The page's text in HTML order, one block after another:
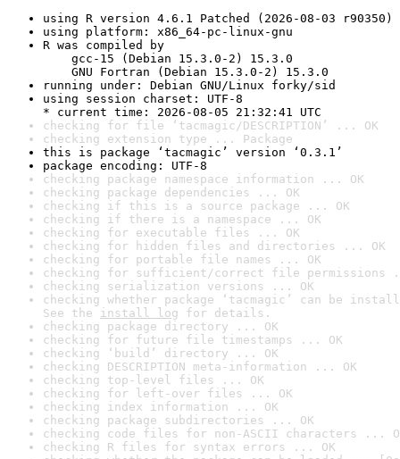
using R version 4.6.1 Patched (2026-08-03 r90350)
using platform: x86_64-pc-linux-gnu
R was compiled by
gcc-15 (Debian 15.3.0-2) 15.3.0
GNU Fortran (Debian 15.3.0-2) 15.3.0
running under: Debian GNU/Linux forky/sid
using session charset: UTF-8
* current time: 2026-08-05 21:32:41 UTC
checking for file ‘tacmagic/DESCRIPTION’ ... OK
checking extension type ... Package
this is package ‘tacmagic’ version ‘0.3.1’
package encoding: UTF-8
checking package namespace information ... OK
checking package dependencies ... OK
checking if this is a source package ... OK
checking if there is a namespace ... OK
checking for executable files ... OK
checking for hidden files and directories ... OK
checking for portable file names ... OK
checking for sufficient/correct file permissions
checking serialization versions ... OK
checking whether package ‘tacmagic’ can be
See the install log for details.
checking package directory ... OK
checking for future file timestamps ... OK
checking ‘build’ directory ... OK
checking DESCRIPTION meta-information ... OK
checking top-level files ... OK
checking for left-over files ... OK
checking index information ... OK
checking package subdirectories ... OK
checking code files for non-ASCII characters ...
checking R files for syntax errors ... OK